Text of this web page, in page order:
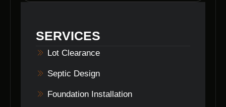
in Helmsburg, Indiana
SERVICES
Lot Clearance
Septic Design
Foundation Installation